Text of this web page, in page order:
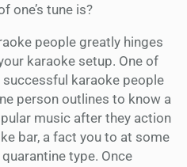
one’s tune is?
people greatly hinges
karaoke setup. One of
karaoke people
person outlines to know a
music after they action
bar, a fact you to at some
type. Once